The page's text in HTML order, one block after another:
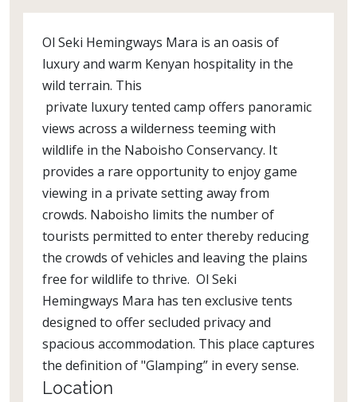
Ol Seki Hemingways Mara is an oasis of
luxury and warm Kenyan hospitality in the
wild terrain. This
private luxury tented camp offers panoramic
views across a wilderness teeming with
wildlife in the Naboisho Conservancy. It
provides a rare opportunity to enjoy game
viewing in a private setting away from
crowds. Naboisho limits the number of
tourists permitted to enter thereby reducing
the crowds of vehicles and leaving the plains
free for wildlife to thrive. Ol Seki
Hemingways Mara has ten exclusive tents
designed to offer secluded privacy and
spacious accommodation. This place captures
the definition of "Glamping” in every sense.
Location